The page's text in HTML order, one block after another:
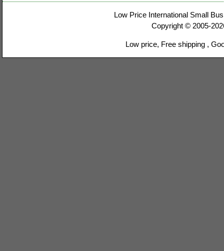
Low Price International Small
Copyright © 2005-
Low price, Free shipping ,